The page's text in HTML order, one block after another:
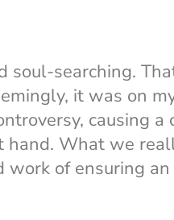
searching.
it was on
causing a
What we
of ensuring